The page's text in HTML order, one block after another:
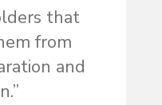
that
from
and